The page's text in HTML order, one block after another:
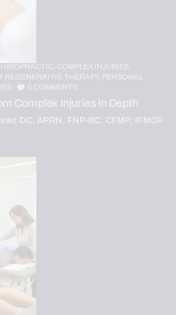
COMPLEX INJURIES,
REGENERATIVE THERAPY, PERSONAL
COMMENTS
Complex Injuries in Depth
DC, APRN, FNP-BC, CFMP, IFMCP